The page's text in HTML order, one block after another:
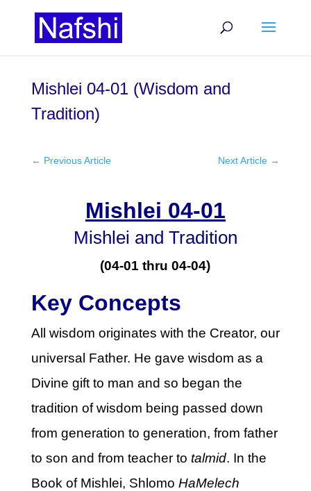
Mishlei 04-01 (Wisdom and
Tradition)
← Previous Article Next Article →
Mishlei 04-01
Mishlei and Tradition
(04-01 thru 04-04)
Key Concepts
All wisdom originates with the Creator, our
universal Father. He gave wisdom as a
Divine gift to man and so began the
tradition of wisdom being passed down
from generation to generation, from father
to son and from teacher to talmid. In the
Book of Mishlei, Shlomo HaMelech